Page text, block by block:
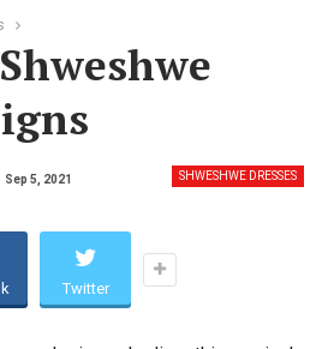
SHWESHWE DRESSES
Sep 5, 2021
Twitter